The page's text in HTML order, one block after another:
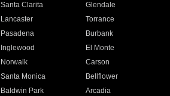
Santa Clarita
Glendale
Lancaster
Torrance
Pasadena
Burbank
Inglewood
El Monte
Norwalk
Carson
Santa Monica
Bellflower
Baldwin Park Arcadia